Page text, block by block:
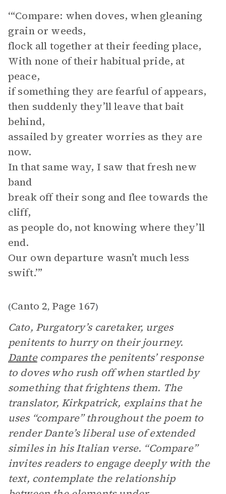
‘“Compare: when doves, when gleaning
grain or weeds,
flock all together at their feeding place,
With none of their habitual pride, at
peace,
if something they are fearful of appears,
then suddenly they’ll leave that bait
behind,
assailed by greater worries as they are
now.
In that same way, I saw that fresh new
band
break off their song and flee towards the
cliff,
as people do, not knowing where they’ll
end.
Our own departure wasn’t much less
swift.’”
(Canto 2, Page 167)
Cato, Purgatory’s caretaker, urges
penitents to hurry on their journey.
Dantecompares the penitents’ response
to doves who rush off when startled by
something that frightens them. The
translator, Kirkpatrick, explains that he
uses “compare” throughout the poem to
render Dante’s liberal use of extended
similes in his Italian verse. “Compare”
invites readers to engage deeply with the
text, contemplate the relationship